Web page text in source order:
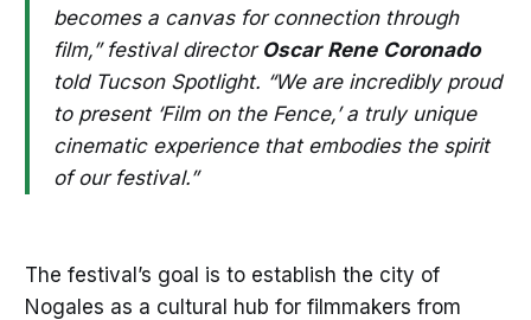
becomes a canvas for connection through
film,” festival director Oscar Rene Coronado
told Tucson Spotlight. “We are incredibly proud
to present ‘Film on the Fence,’ a truly unique
cinematic experience that embodies the spirit
of our festival.”
The festival’s goal is to establish the city of
Nogales as a cultural hub for filmmakers from